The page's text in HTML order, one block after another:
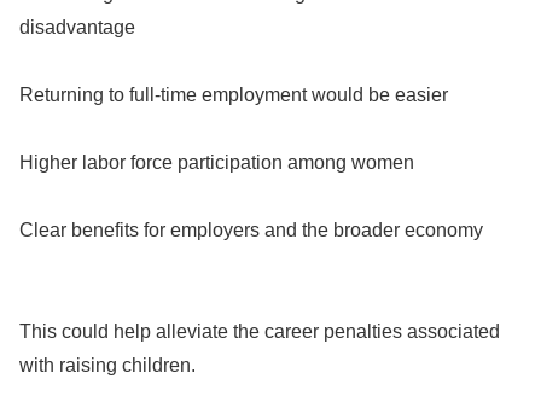
disadvantage
Returning to full-time employment would be easier
Higher labor force participation among women
Clear benefits for employers and the broader economy
This could help alleviate the career penalties associated
with raising children.